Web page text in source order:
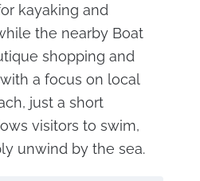
kayaking and
the nearby Boat
shopping and
a focus on local
just a short
visitors to swim,
unwind by the sea.